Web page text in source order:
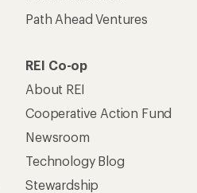
Path Ahead Ventures
REI Co-op
About REI
Cooperative Action Fund
Newsroom
Technology Blog
Stewardship